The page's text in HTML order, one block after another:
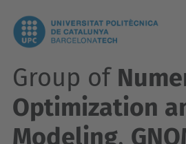
Group of
Optimization
Modeling.